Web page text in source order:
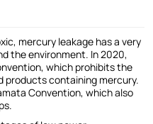
mercury leakage has a very
the environment. In 2020,
which prohibits the
products containing mercury.
Convention, which also